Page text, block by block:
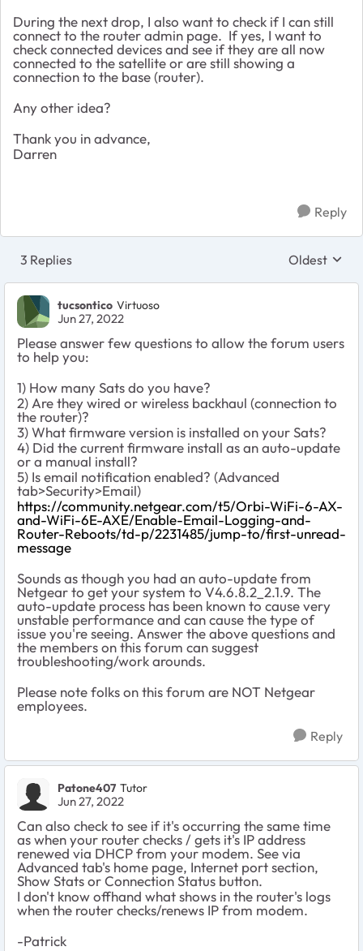
During the next drop, I also want to check if I can still
connect to the router admin page. If yes, I want to
check connected devices and see if they are all now
connected to the satellite or are still showing a
connection to the base (router).
Any other idea?
Thank you in advance,
Darren
Reply
3 Replies Replies
Oldest
tucsontico Virtuoso
Jun 27, 2022
Please answer few questions to allow the forum users
to help you:
1) How many Sats do you have?
2) Are they wired or wireless backhaul (connection to
the router)?
3) What firmware version is installed on your Sats?
4) Did the current firmware install as an auto-update
or a manual install?
5) Is email notification enabled? (Advanced
tab>Security>Email)
https://community.netgear.com/t5/Orbi-WiFi-6-AX-
and-WiFi-6E-AXE/Enable-Email-Logging-and-
Router-Reboots/td-p/2231485/jump-to/first-unread-
message
Sounds as though you had an auto-update from
Netgear to get your system to V4.6.8.2_2.1.9. The
auto-update process has been known to cause very
unstable performance and can cause the type of
issue you're seeing. Answer the above questions and
the members on this forum can suggest
troubleshooting/work arounds.
Please note folks on this forum are NOT Netgear
employees.
Reply
Patone407 Tutor
Jun 27, 2022
Can also check to see if it's occurring the same time
as when your router checks / gets it's IP address
renewed via DHCP from your modem. See via
Advanced tab's home page, Internet port section,
Show Stats or Connection Status button.
I don't know offhand what shows in the router's logs
when the router checks/renews IP from modem.
-Patrick